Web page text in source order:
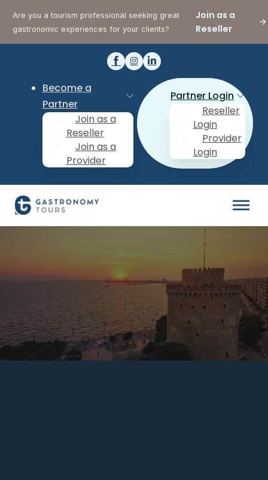
Are you a tourism professional seeking great
gastronomic experiences for your clients?
Join as a
Reseller
Become a
Partner
Join as a
Reseller
Join as a
Provider
Partner Login
Reseller
Login
Provider
Login